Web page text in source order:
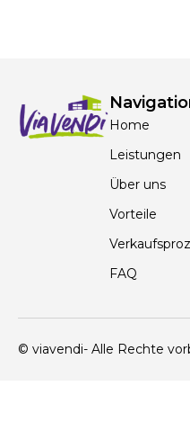
Home
Leistungen
Über uns
Vorteile
FAQ
© viavendi- Alle Rechte